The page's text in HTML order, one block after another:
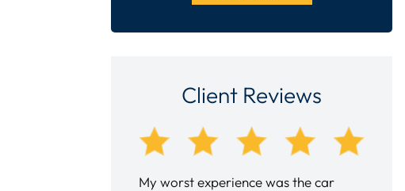
Client Reviews
My worst experience was the car
My